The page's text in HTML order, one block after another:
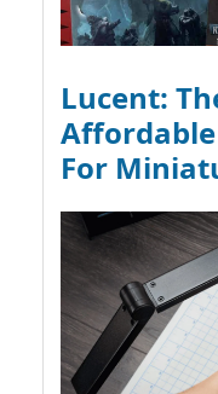
Lucent:
For